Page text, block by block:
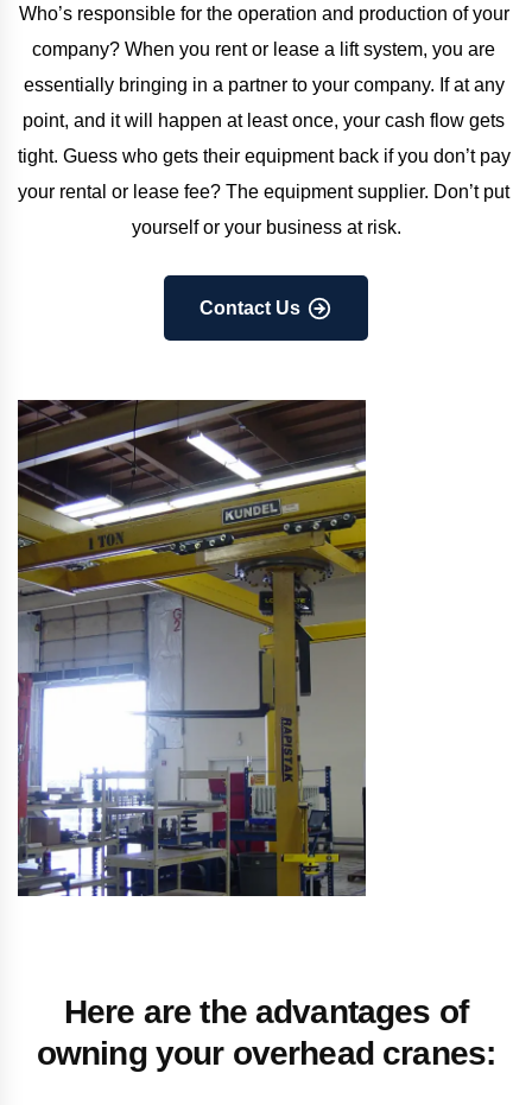
Who’s responsible for the operation and production of your
company? When you rent or lease a lift system, you are
essentially bringing in a partner to your company. If at any
point, and it will happen at least once, your cash flow gets
tight. Guess who gets their equipment back if you don’t pay
your rental or lease fee? The equipment supplier. Don’t put
yourself or your business at risk.
Contact Us
Here are the advantages of
owning your overhead cranes: